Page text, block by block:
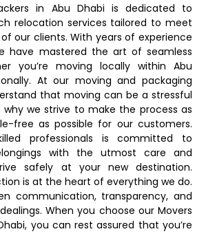
in Abu Dhabi is dedicated to
relocation services tailored to meet
our clients. With years of experience
have mastered the art of seamless
you’re moving locally within Abu
At our moving and packaging
that moving can be a stressful
why we strive to make the process as
free as possible for our customers.
professionals is committed to
with the utmost care and
safely at your new destination.
is at the heart of everything we do.
communication, transparency, and
When you choose our Movers
you can rest assured that you’re